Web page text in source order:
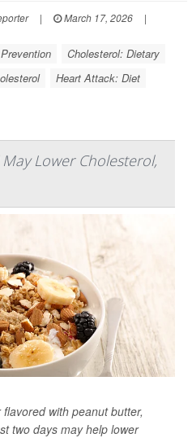
| March 17, 2026
|
Cholesterol: Dietary
Heart Attack: Diet
Lower Cholesterol,
with peanut butter,
two days may help lower